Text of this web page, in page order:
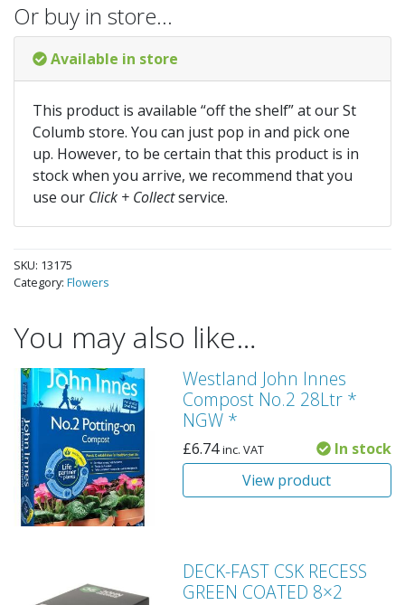
Or buy in store…
Available in store
This product is available “off the shelf” at our St
Columb store. You can just pop in and pick one
up. However, to be certain that this product is in
stock when you arrive, we recommend that you
use our Click + Collectservice.
SKU: 13175
Category: Flowers
You may also like…
Westland John Innes
Compost No.2 28Ltr *
NGW *
£6.74 inc. VAT
In stock
View product
DECK-FAST CSK RECESS
GREEN COATED 8×2